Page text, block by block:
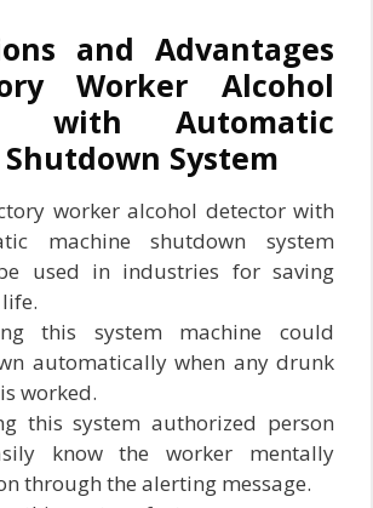
and Advantages
Worker Alcohol
with Automatic
System
worker alcohol detector with
machine shutdown system
used in industries for saving
this system machine could
automatically when any drunk
worked.
this system authorized person
know the worker mentally
through the alerting message.